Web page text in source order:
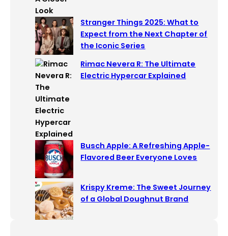
Stranger Things 2025: What to
Expect from the Next Chapter of
the Iconic Series
Rimac Nevera R: The Ultimate
Electric Hypercar Explained
Busch Apple: A Refreshing Apple-
Flavored Beer Everyone Loves
Krispy Kreme: The Sweet Journey
of a Global Doughnut Brand